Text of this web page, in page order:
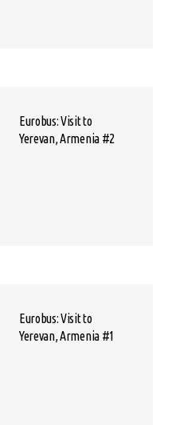
Eurobus: Visit to
Yerevan, Armenia #2
Eurobus: Visit to
Yerevan, Armenia #1